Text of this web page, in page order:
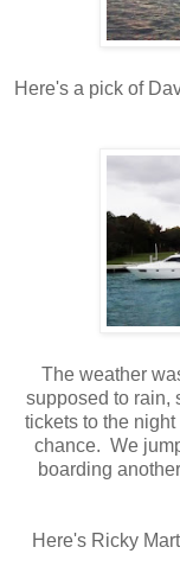
Here's a pick of
The weather
supposed to rain,
tickets to the
chance. We
boarding
Here's Ricky